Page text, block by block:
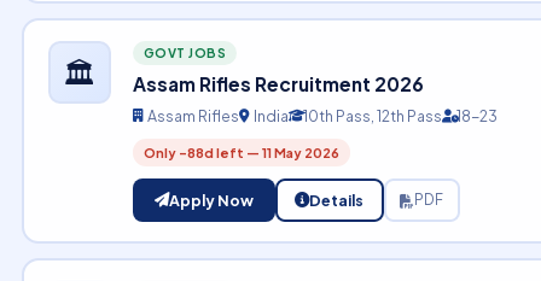
🏛️
GOVT JOBS
Assam Rifles Recruitment 2026
Assam Rifles India 10th Pass, 12th Pass 18-23
Only -88d left — 11 May 2026
Apply Now Details PDF